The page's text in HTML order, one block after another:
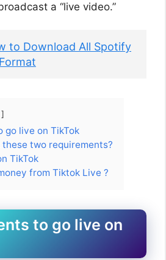
a “live video.”
to Download All Spotify
go live on TikTok
these two requirements?
TikTok
from Tiktok Live ?
to go live on